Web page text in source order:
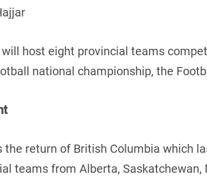
host eight provincial teams
national championship, the
the return of British Columbia which
teams from Alberta, Saskatchewan,